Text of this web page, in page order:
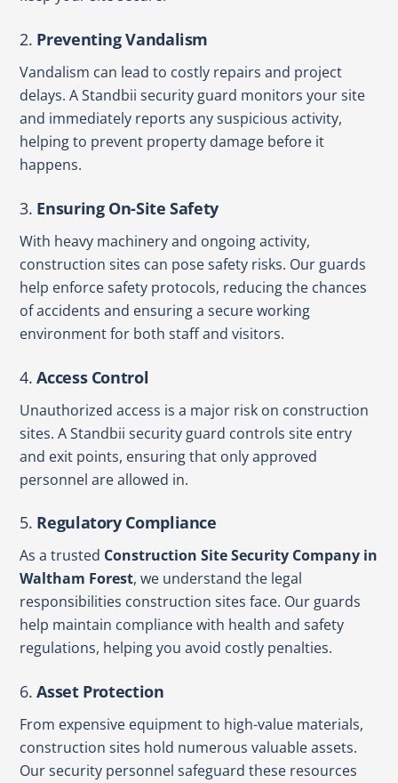
2. Preventing Vandalism
Vandalism can lead to costly repairs and project
delays. A Standbii security guard monitors your site
and immediately reports any suspicious activity,
helping to prevent property damage before it
happens.
3. Ensuring On-Site Safety
With heavy machinery and ongoing activity,
construction sites can pose safety risks. Our guards
help enforce safety protocols, reducing the chances
of accidents and ensuring a secure working
environment for both staff and visitors.
4.Access Control
Unauthorized access is a major risk on construction
sites. A Standbii security guard controls site entry
and exit points, ensuring that only approved
personnel are allowed in.
5. Regulatory Compliance
As a trusted Construction Site Security Company in
Waltham Forest, we understand the legal
responsibilities construction sites face. Our guards
help maintain compliance with health and safety
regulations, helping you avoid costly penalties.
6.Asset Protection
From expensive equipment to high-value materials,
construction sites hold numerous valuable assets.
Our security personnel safeguard these resources